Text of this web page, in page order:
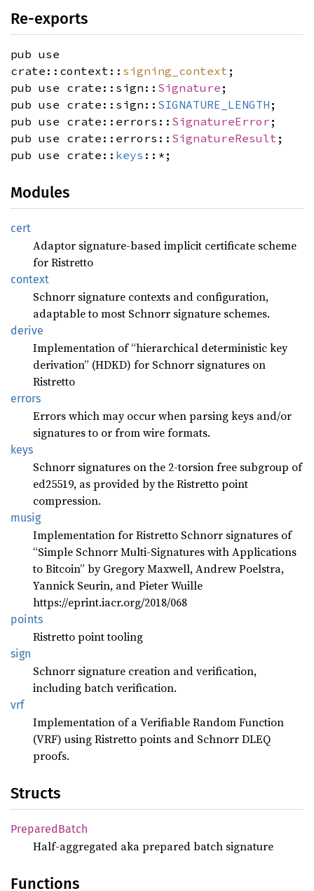
Re-exports
pub use
crate::context:: signing_context ;
pub use crate::sign:: Signature ;
pub use crate::sign:: SIGNATURE_LENGTH ;
pub use crate::errors:: SignatureError ;
pub use crate::errors:: SignatureResult ;
pub use crate:: keys ::*;
Modules
cert
Adaptor signature-based implicit certificate scheme
for Ristretto
context
Schnorr signature contexts and configuration,
adaptable to most Schnorr signature schemes.
derive
Implementation of “hierarchical deterministic key
derivation” (HDKD) for Schnorr signatures on
Ristretto
errors
Errors which may occur when parsing keys and/or
signatures to or from wire formats.
keys
Schnorr signatures on the 2-torsion free subgroup of
ed25519, as provided by the Ristretto point
compression.
musig
Implementation for Ristretto Schnorr signatures of
“Simple Schnorr Multi-Signatures with Applications
to Bitcoin” by Gregory Maxwell, Andrew Poelstra,
Yannick Seurin, and Pieter Wuille
https://eprint.iacr.org/2018/068
points
Ristretto point tooling
sign
Schnorr signature creation and verification,
including batch verification.
vrf
Implementation of a Verifiable Random Function
(VRF) using Ristretto points and Schnorr DLEQ
proofs.
Structs
PreparedBatch
Half-aggregated aka prepared batch signature
Functions